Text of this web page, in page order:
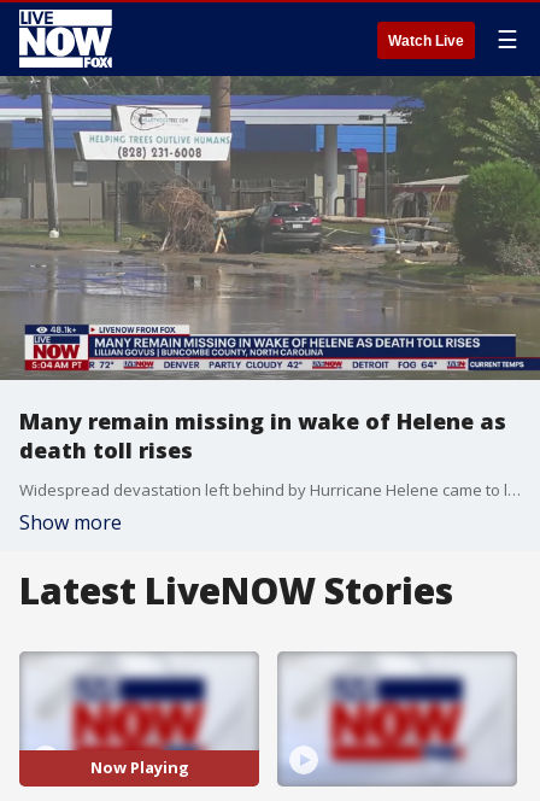
Watch Live ☰
Many remain missing in wake of Helene as
death toll rises
Widespread devastation left behind by Hurricane Helene came to light Monday across the South, revealing a wasteland of splintered houses, crushed cargo containers and mud-covered highways in one of the worst storms in U.S. history. The death toll topped 130. LiveNOW from FOX host Josh Breslow spoke to Lillian Govus with Buncombe County, NC (Asheville) on impacts in her area.
Show more
Latest LiveNOW Stories
Now Playing